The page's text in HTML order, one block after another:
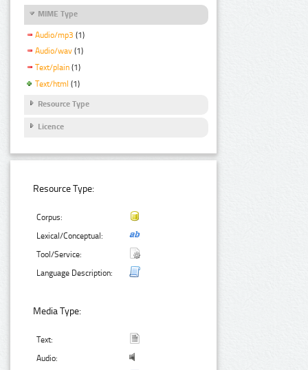
MIME Type
Audio/mp3 (1)
Audio/wav (1)
Text/plain (1)
Text/html (1)
Resource Type
Licence
Resource Type:
Corpus:
Lexical/Conceptual:
Tool/Service:
Language Description:
Media Type:
Text:
Audio: